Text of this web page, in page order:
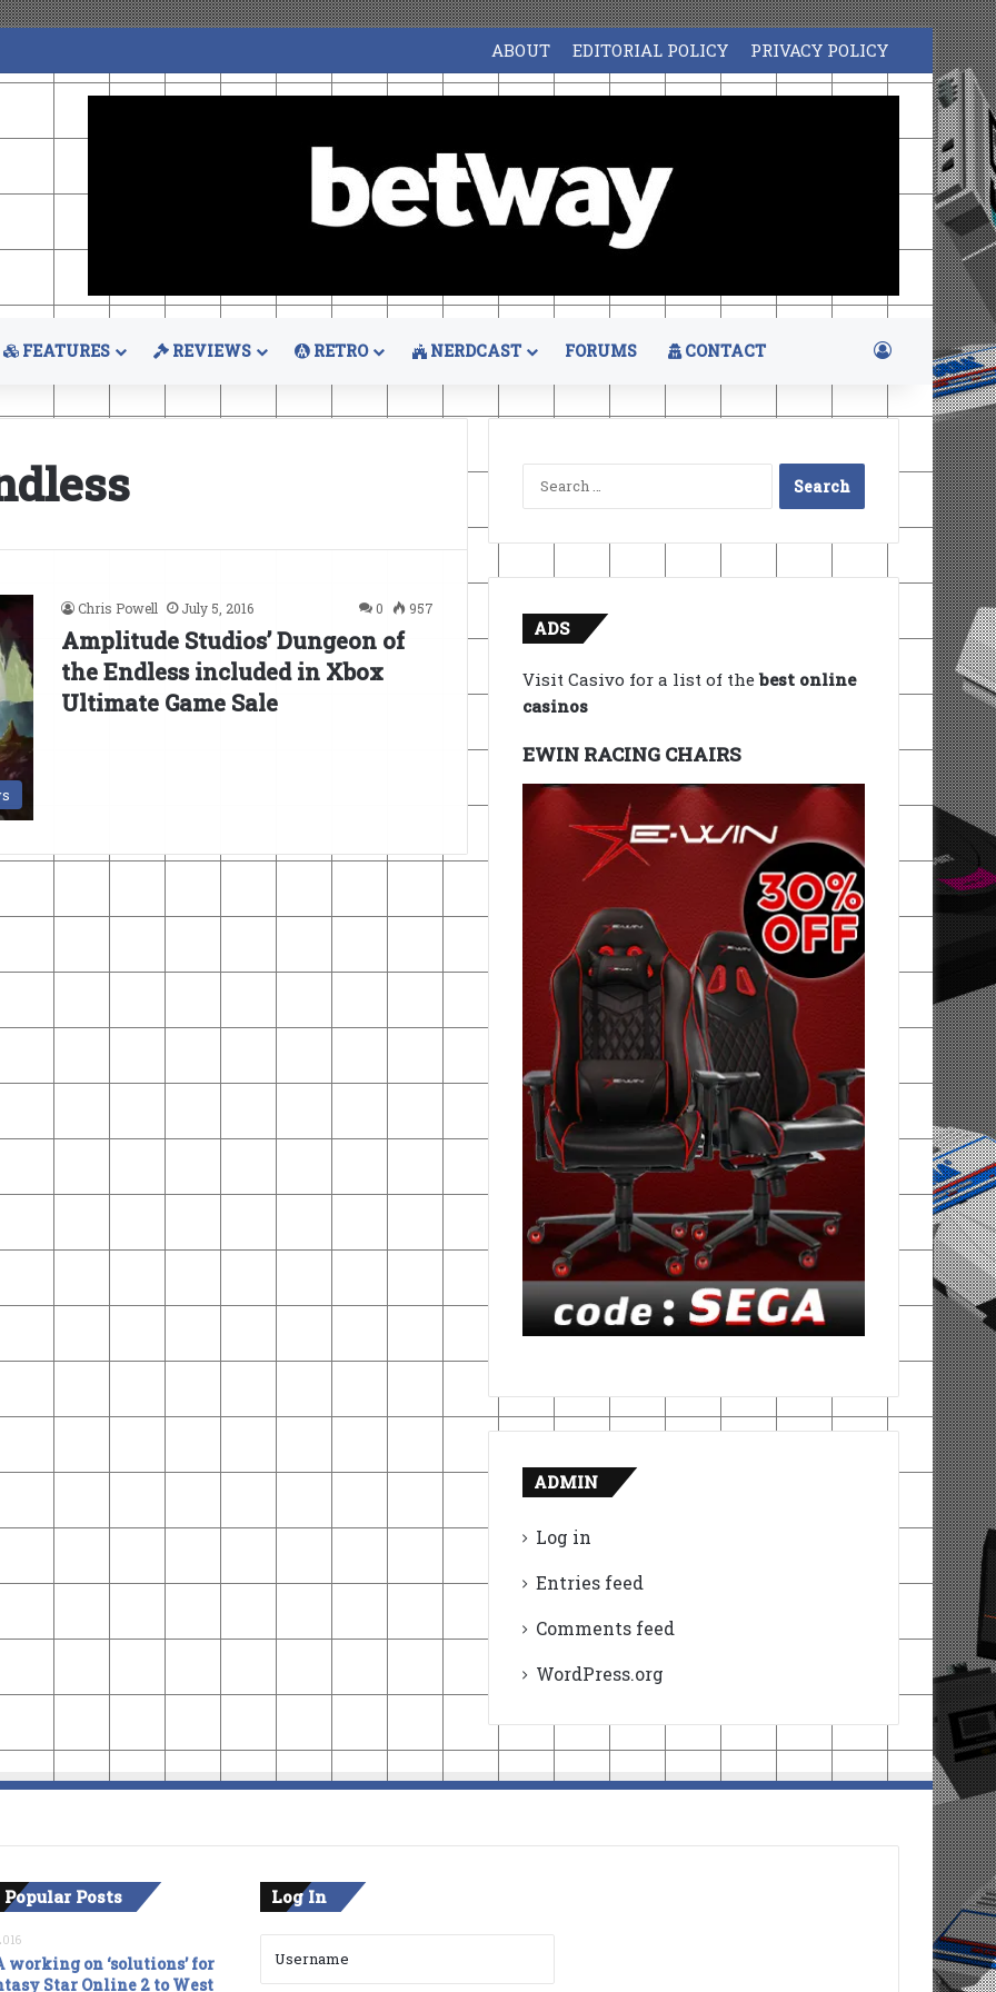
ABOUT EDITORIAL POLICY PRIVACY POLICY
FEATURES REVIEWS RETRO NERDCAST FORUMS CONTACT Log In
Chris Powell July 5, 2016 0 957
Amplitude Studios’ Dungeon of
the Endless included in Xbox
Ultimate Game Sale
Search
for:
ADS
Visit Casivo for a list of thebest online
casinos
EWIN RACING CHAIRS
ADMIN
Log in
Entries feed
Comments feed
WordPress.org
Posts
working on ‘solutions’ for
Star Online 2 to West
Log In